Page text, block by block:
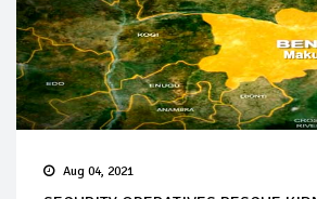
Aug 04, 2021